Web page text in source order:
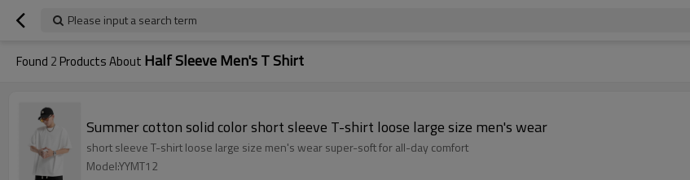
Please input a search term
Found 2 Products About Half Sleeve Men's T Shirt
Summer cotton solid color short sleeve T-shirt loose large size men's wear
short sleeve T-shirt loose large size men's wear super-soft for all-day comfort
Model:YYMT12